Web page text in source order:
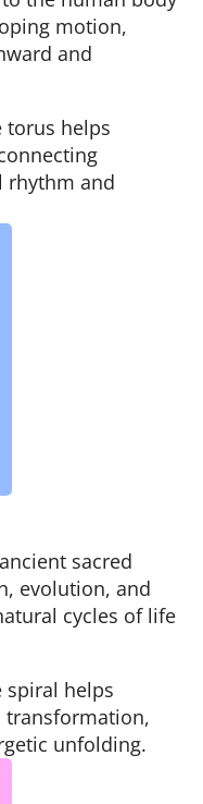
motion,
and
torus helps
rhythm and
sacred
evolution, and
cycles of life
spiral helps
transformation,
unfolding.